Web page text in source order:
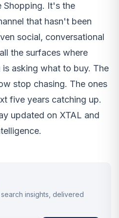
Shopping. It's the
that hasn't been
social, conversational
the surfaces where
asking what to buy. The
stop chasing. The ones
five years catching up.
updated on XTAL and
insights, delivered